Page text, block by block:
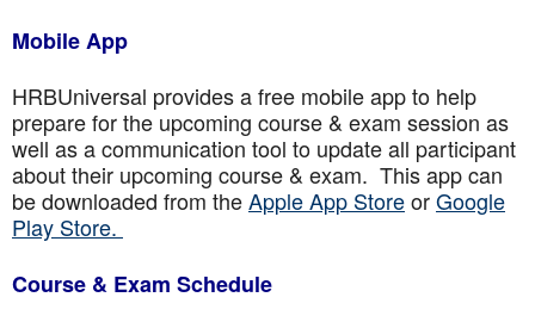
Mobile App
HRBUniversal provides a free mobile app to help
prepare for the upcoming course & exam session as
well as a communication tool to update all participant
about their upcoming course & exam. This app can
be downloaded from theApple App StoreorGoogle
Play Store.
Course & Exam Schedule